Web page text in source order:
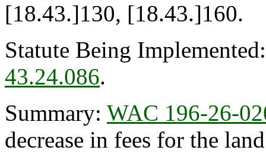
[18.43.]130, [18.43.]160.
Statute Being
43.24.086.
Summary: WAC 196-26-
decrease in fees for the